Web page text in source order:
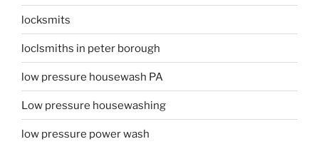
locksmits
loclsmiths in peter borough
low pressure housewash PA
Low pressure housewashing
low pressure power wash